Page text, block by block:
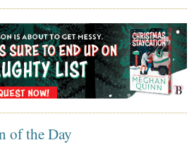
of the Day